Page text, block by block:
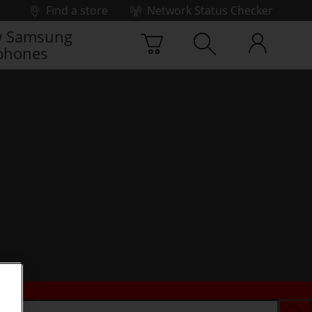
Find a store
Network Status Checker
Samsung